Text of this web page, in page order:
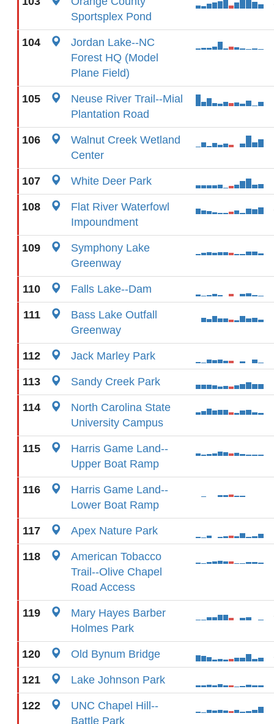
Sportsplex Pond
104
Jordan Lake--NC
Forest HQ (Model
Plane Field)
105
Neuse River Trail--Mial
Plantation Road
106
Walnut Creek Wetland
Center
107 White Deer Park
108
Flat River Waterfowl
Impoundment
109
Symphony Lake
Greenway
110 Falls Lake--Dam
111
Bass Lake Outfall
Greenway
112 Jack Marley Park
113 Sandy Creek Park
114
North Carolina State
University Campus
115
Harris Game Land--
Upper Boat Ramp
116
Harris Game Land--
Lower Boat Ramp
117 Apex Nature Park
118
American Tobacco
Trail--Olive Chapel
Road Access
119
Mary Hayes Barber
Holmes Park
120 Old Bynum Bridge
121 Lake Johnson Park
122
UNC Chapel Hill--
Battle Park